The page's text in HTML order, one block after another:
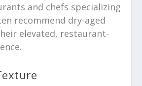
and chefs specializing
recommend dry-aged
elevated, restaurant-